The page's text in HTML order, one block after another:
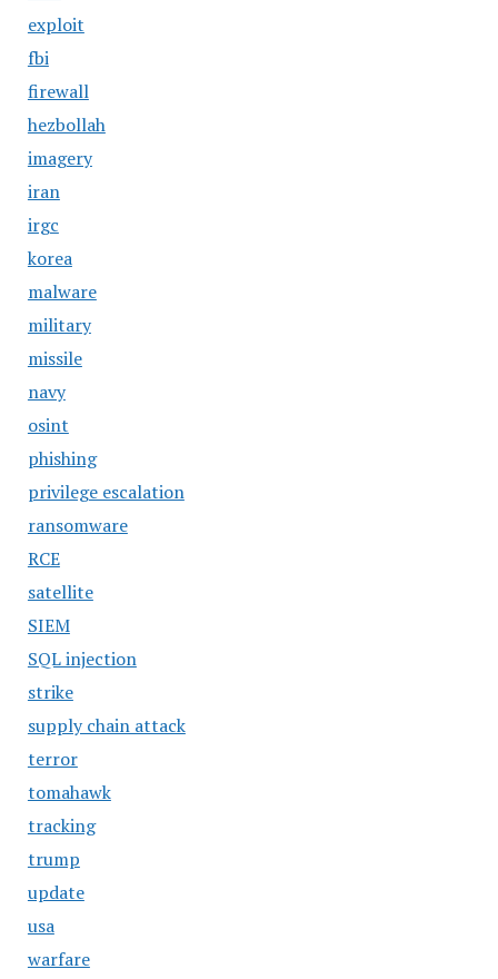
exploit
fbi
firewall
hezbollah
imagery
iran
irgc
korea
malware
military
missile
navy
osint
phishing
privilege escalation
ransomware
RCE
satellite
SIEM
SQL injection
strike
supply chain attack
terror
tomahawk
tracking
trump
update
usa
warfare